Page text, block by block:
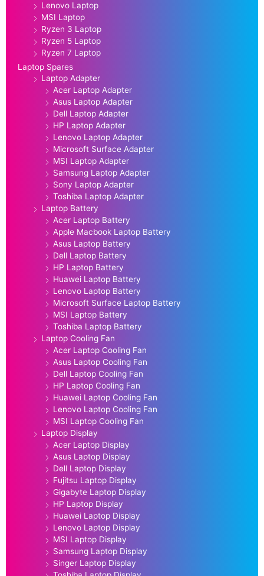
Lenovo Laptop
MSI Laptop
Ryzen 3 Laptop
Ryzen 5 Laptop
Ryzen 7 Laptop
Laptop Spares
Laptop Adapter
Acer Laptop Adapter
Asus Laptop Adapter
Dell Laptop Adapter
HP Laptop Adapter
Lenovo Laptop Adapter
Microsoft Surface Adapter
MSI Laptop Adapter
Samsung Laptop Adapter
Sony Laptop Adapter
Toshiba Laptop Adapter
Laptop Battery
Acer Laptop Battery
Apple Macbook Laptop Battery
Asus Laptop Battery
Dell Laptop Battery
HP Laptop Battery
Huawei Laptop Battery
Lenovo Laptop Battery
Microsoft Surface Laptop Battery
MSI Laptop Battery
Toshiba Laptop Battery
Laptop Cooling Fan
Acer Laptop Cooling Fan
Asus Laptop Cooling Fan
Dell Laptop Cooling Fan
HP Laptop Cooling Fan
Huawei Laptop Cooling Fan
Lenovo Laptop Cooling Fan
MSI Laptop Cooling Fan
Laptop Display
Acer Laptop Display
Asus Laptop Display
Dell Laptop Display
Fujitsu Laptop Display
Gigabyte Laptop Display
HP Laptop Display
Huawei Laptop Display
Lenovo Laptop Display
MSI Laptop Display
Samsung Laptop Display
Singer Laptop Display